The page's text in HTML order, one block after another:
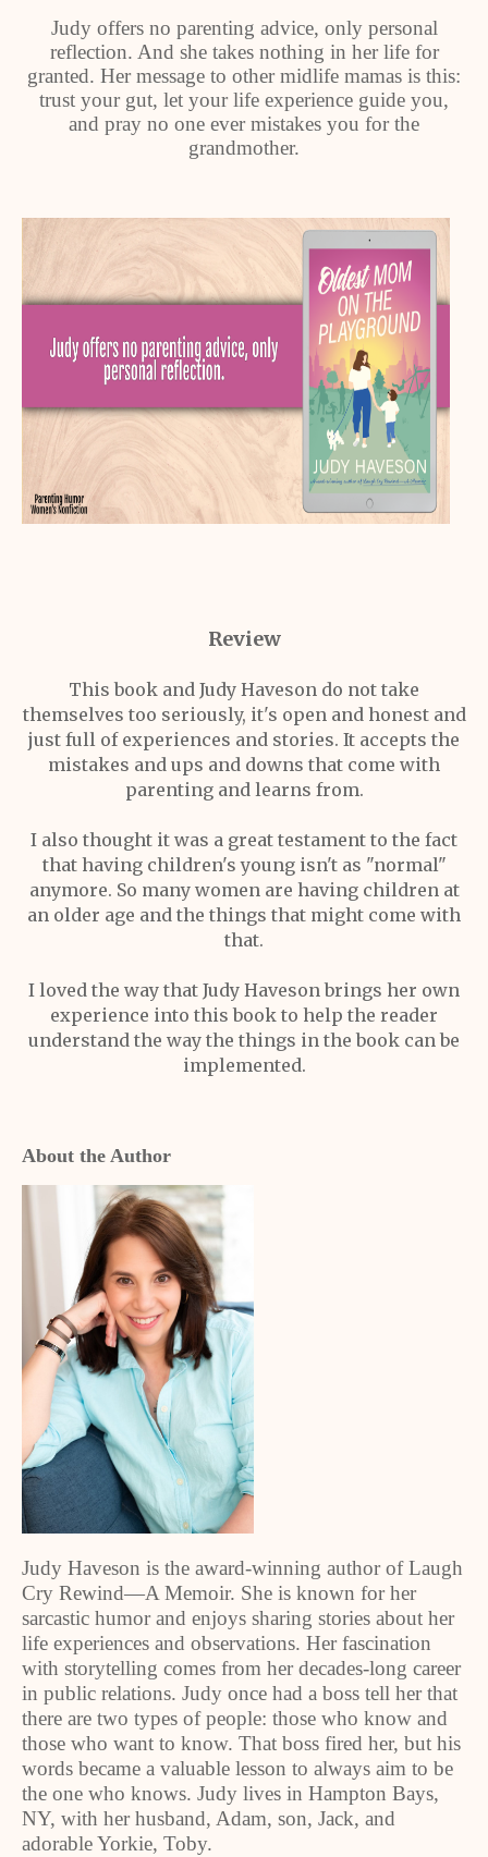
Judy offers no parenting advice, only personal
reflection. And she takes nothing in her life for
granted. Her message to other midlife mamas is this:
trust your gut, let your life experience guide you,
and pray no one ever mistakes you for the
grandmother.
Review
This book and Judy Haveson do not take
themselves too seriously, it's open and honest and
just full of experiences and stories. It accepts the
mistakes and ups and downs that come with
parenting and learns from.
I also thought it was a great testament to the fact
that having children's young isn't as "normal"
anymore. So many women are having children at
an older age and the things that might come with
that.
I loved the way that Judy Haveson brings her own
experience into this book to help the reader
understand the way the things in the book can be
implemented.
About the Author
Judy Haveson is the award-winning author of Laugh
Cry Rewind—A Memoir. She is known for her
sarcastic humor and enjoys sharing stories about her
life experiences and observations. Her fascination
with storytelling comes from her decades-long career
in public relations. Judy once had a boss tell her that
there are two types of people: those who know and
those who want to know. That boss fired her, but his
words became a valuable lesson to always aim to be
the one who knows. Judy lives in Hampton Bays,
NY, with her husband, Adam, son, Jack, and
adorable Yorkie, Toby.